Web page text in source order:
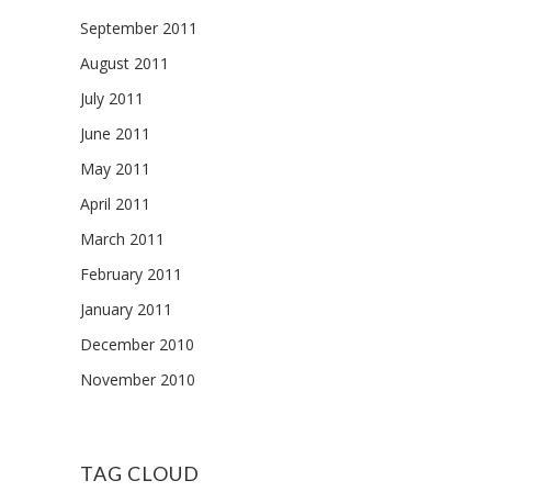
September 2011
August 2011
July 2011
June 2011
May 2011
April 2011
March 2011
February 2011
January 2011
December 2010
November 2010
TAG CLOUD